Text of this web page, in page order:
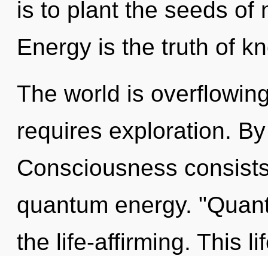
is to plant the seeds of
Energy is the truth of
The world is
requires exploration.
Consciousness
quantum energy.
the life-affirming. This